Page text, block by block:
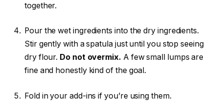
together.
Pour the wet ingredients into the dry ingredients.
Stir gently with a spatula just until you stop seeing
dry flour. Do not overmix. A few small lumps are
fine and honestly kind of the goal.
Fold in your add-ins if you’re using them.